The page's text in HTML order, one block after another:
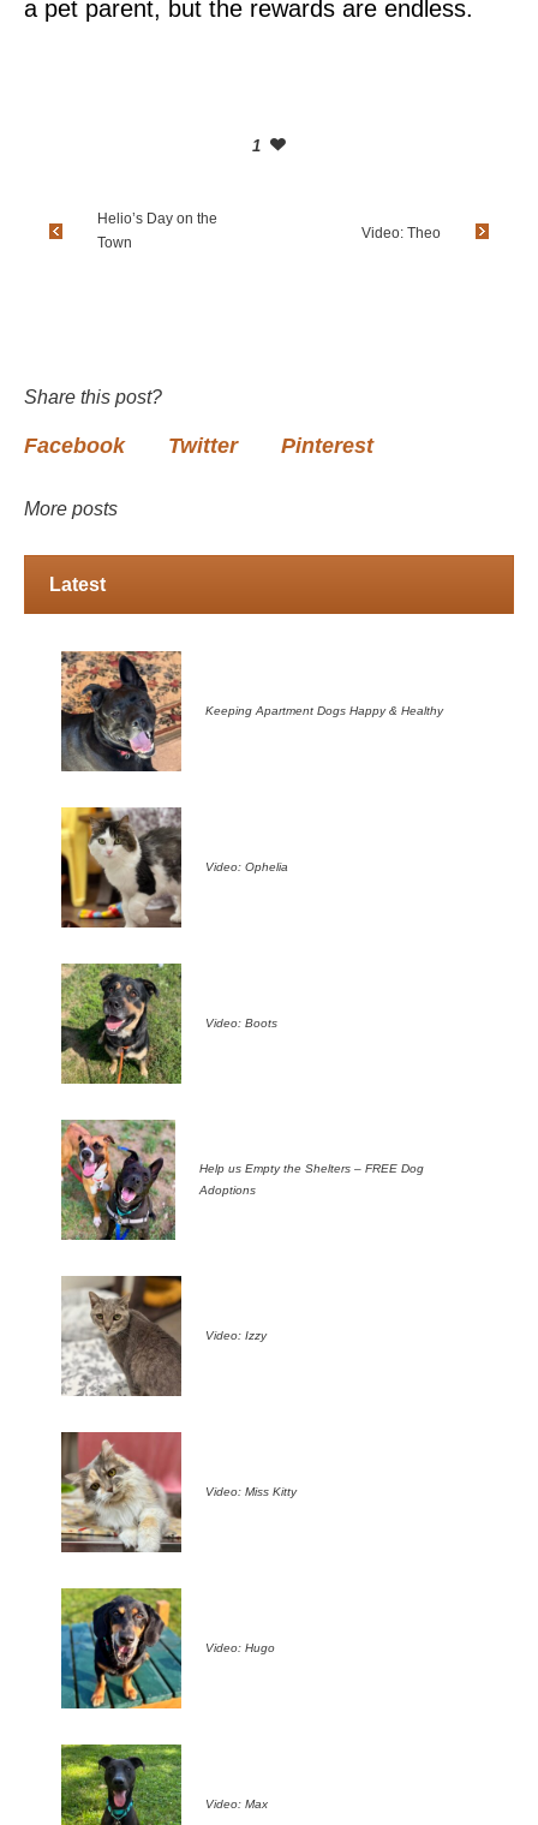
a pet parent, but the rewards are endless.
1
Helio’s Day on the
Town
Video: Theo
Share this post?
Facebook Twitter Pinterest
More posts
Latest
Keeping Apartment Dogs Happy & Healthy
Video: Ophelia
Video: Boots
Help us Empty the Shelters – FREE Dog
Adoptions
Video: Izzy
Video: Miss Kitty
Video: Hugo
Video: Max